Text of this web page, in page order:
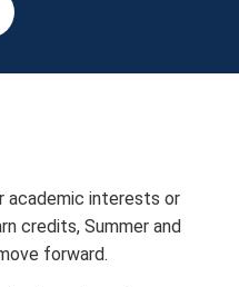
academic interests or
credits, Summer and
forward.